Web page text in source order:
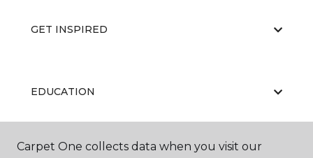
GET INSPIRED
EDUCATION
ABOUT US
Carpet One collects data when you visit our